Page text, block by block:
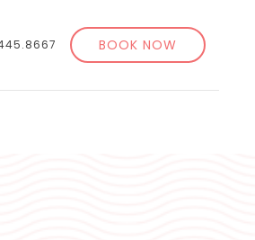
BOOK NOW